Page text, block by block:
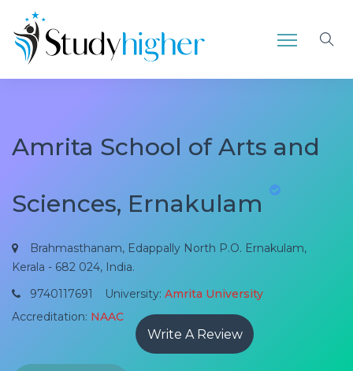
Amrita School of Arts and
Sciences, Ernakulam
Brahmasthanam, Edappally North P.O. Ernakulam,
Kerala - 682 024, India.
9740117691
University: Amrita University
Accreditation: NAAC
Write A Review